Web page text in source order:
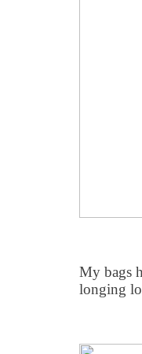
My bags
longing